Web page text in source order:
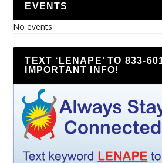
EVENTS
No events
TEXT ‘LENAPE’ TO 833-
IMPORTANT INFO!